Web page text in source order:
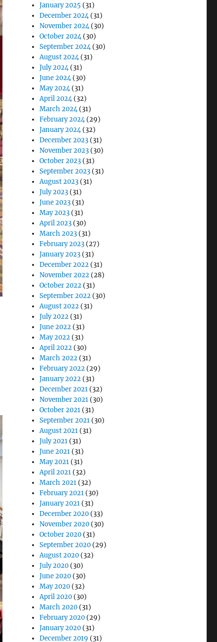
January 2025 (31)
December 2024(31)
November 2024(30)
October 2024(30)
September 2024(30)
August 2024(31)
July 2024(31)
June 2024(30)
May 2024(31)
April 2024(32)
March 2024(31)
February 2024(29)
January 2024(32)
December 2023 (31)
November 2023 (30)
October 2023 (31)
September 2023 (31)
August 2023 (31)
July 2023 (31)
June 2023 (31)
May 2023 (31)
April 2023 (30)
March 2023 (31)
February 2023 (27)
January 2023 (31)
December 2022 (31)
November 2022 (28)
October 2022 (31)
September 2022 (30)
August 2022 (31)
July 2022 (31)
June 2022 (31)
May 2022 (31)
April 2022 (30)
March 2022 (31)
February 2022 (29)
January 2022 (31)
December 2021 (32)
November 2021 (30)
October 2021 (31)
September 2021 (30)
August 2021 (31)
July 2021 (31)
June 2021 (31)
May 2021 (31)
April 2021 (32)
March 2021 (32)
February 2021 (30)
January 2021 (31)
December 2020 (33)
November 2020 (30)
October 2020 (31)
September 2020 (29)
August 2020 (32)
July 2020 (30)
June 2020 (30)
May 2020 (32)
April 2020 (30)
March 2020 (31)
February 2020 (29)
January 2020 (31)
December 2019 (31)